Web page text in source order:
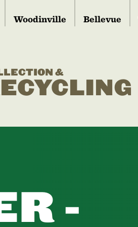
Woodinville Bellevue
&
-